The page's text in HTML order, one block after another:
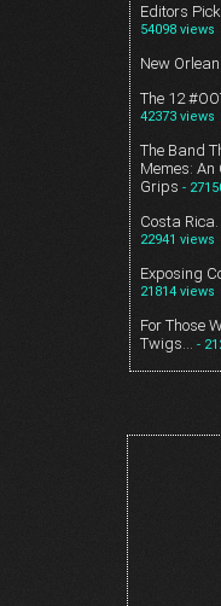
Editors
54098 views
New
The 12
42373 views
The Band
Memes: An
Grips -
Costa
22941 views
Exposing
21814 views
For Those
Twigs… -